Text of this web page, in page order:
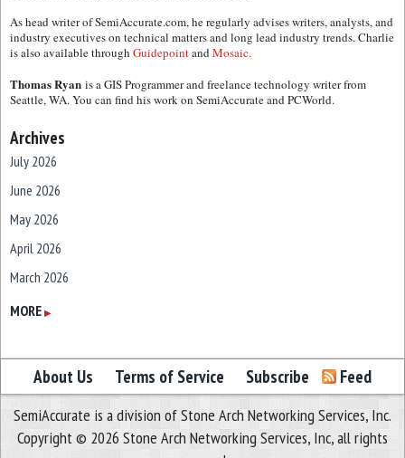
As head writer of SemiAccurate.com, he regularly advises writers, analysts, and
industry executives on technical matters and long lead industry trends. Charlie
is also available through GuidepointandMosaic.
Thomas Ryan is a GIS Programmer and freelance technology writer from
Seattle, WA. You can find his work on SemiAccurate and PCWorld.
Archives
July 2026
June 2026
May 2026
April 2026
March 2026
February 2026
December 2025
November 2025
October 2025
September 2025
MORE ▶
About Us Terms of Service Subscribe Feed
SemiAccurate is a division of Stone Arch Networking Services, Inc.
Copyright © 2026 Stone Arch Networking Services, Inc, all rights